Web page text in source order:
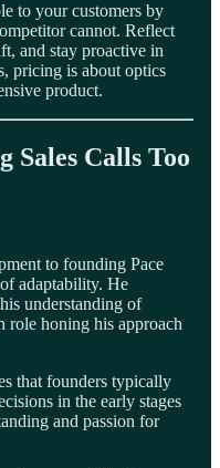
to your customers by
cannot. Reflect
and stay proactive in
pricing is about optics
product.
Sales Calls Too
to founding Pace
adaptability. He
understanding of
role honing his approach
that founders typically
in the early stages
and passion for